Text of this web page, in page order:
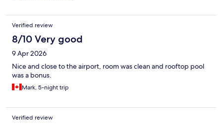
Verified review
8/10 Very good
9 Apr 2026
Nice and close to the airport, room was clean and rooftop pool
was a bonus.
Mark, 5-night trip
Verified review